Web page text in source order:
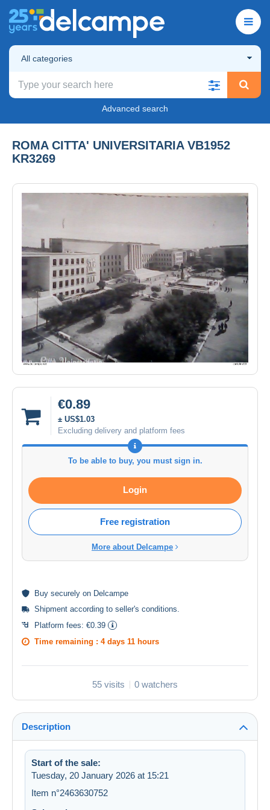
All categories
Advanced search
ROMA CITTA' UNIVERSITARIA VB1952
KR3269
€0.89
± US$1.03
Excluding delivery and platform fees
To be able to buy, you must sign in.
Login
Free registration
More about Delcampe
Buy securely on Delcampe
Shipment according to seller's conditions.
Platform fees: €0.39
Time remaining : 4 days 11 hours
55 visits 0 watchers
Description
Start of the sale:
Tuesday, 20 January 2026 at 15:21
Item n°2463630752